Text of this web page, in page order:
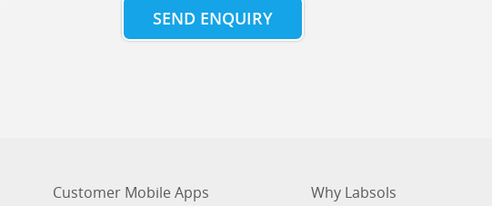
SEND ENQUIRY
Customer Mobile Apps Why Labsols